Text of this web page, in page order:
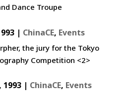
Dance Troupe
| ChinaCE, Events
the jury for the Tokyo
Competition <2>
1993| ChinaCE, Events